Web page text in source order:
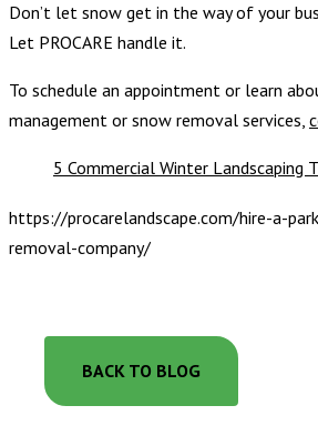
Don’t let snow get in the way of your
Let PROCARE handle it.
To schedule an appointment or learn
management or snow removal services,
5 Commercial Winter Landscaping
https://procarelandscape.com/hire-a-
removal-company/
BACK TO BLOG